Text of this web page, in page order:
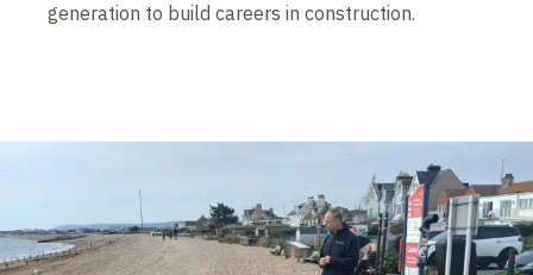
generation to build careers in construction.